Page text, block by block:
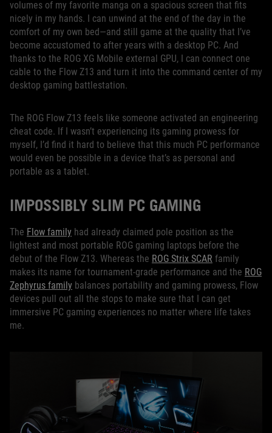
volumes of my favorite manga on a spacious screen that fits
nicely in my hands. I can unwind at the end of the day in the
comfort of my own bed—and still game at the quality that I’ve
become accustomed to after years with a desktop PC. And
thanks to the ROG XG Mobile external GPU, I can connect one
cable to the Flow Z13 and turn it into the command center of my
desktop gaming battlestation.
The ROG Flow Z13 feels like someone activated an engineering
cheat code. If I wasn’t experiencing its gaming prowess for
myself, I’d find it hard to believe that this much PC performance
would even be possible in a device that’s as personal and
portable as a tablet.
IMPOSSIBLY SLIM PC GAMING
The Flow family had already claimed pole position as the
lightest and most portable ROG gaming laptops before the
debut of the Flow Z13. Whereas the ROG Strix SCAR family
makes its name for tournament-grade performance and the ROG
Zephyrus family balances portability and gaming prowess, Flow
devices pull out all the stops to make sure that I can get
immersive PC gaming experiences no matter where life takes
me.